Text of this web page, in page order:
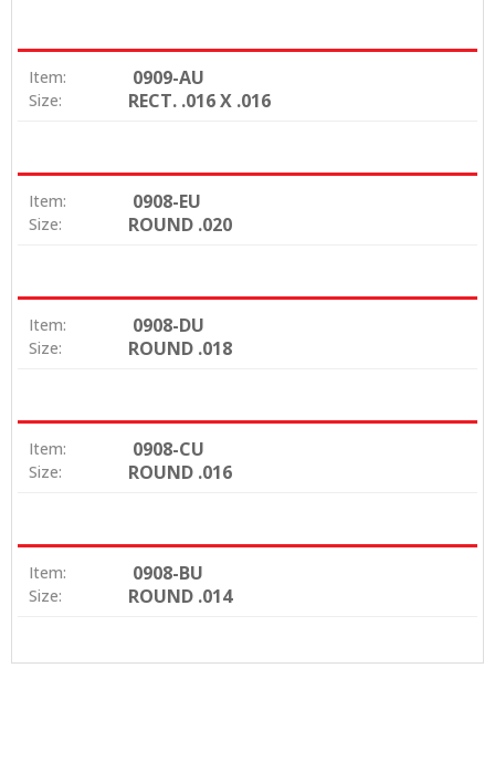
Item: 0909-AU
Size: RECT. .016 X .016
Item: 0908-EU
Size: ROUND .020
Item: 0908-DU
Size: ROUND .018
Item: 0908-CU
Size: ROUND .016
Item: 0908-BU
Size: ROUND .014